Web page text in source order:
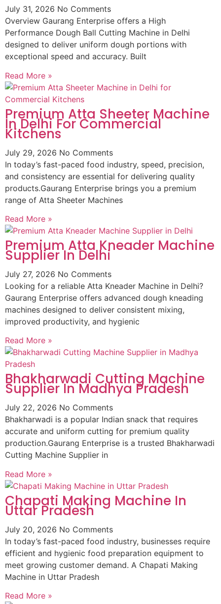
July 31, 2026 No Comments
Overview Gaurang Enterprise offers a High
Performance Dough Ball Cutting Machine in Delhi
designed to deliver uniform dough portions with
exceptional speed and accuracy. Built
Read More »
Premium Atta Sheeter Machine
In Delhi For Commercial
Kitchens
July 29, 2026 No Comments
In today’s fast-paced food industry, speed, precision,
and consistency are essential for delivering quality
products.Gaurang Enterprise brings you a premium
range of Atta Sheeter Machines
Read More »
Premium Atta Kneader Machine
Supplier In Delhi
July 27, 2026 No Comments
Looking for a reliable Atta Kneader Machine in Delhi?
Gaurang Enterprise offers advanced dough kneading
machines designed to deliver consistent mixing,
improved productivity, and hygienic
Read More »
Bhakharwadi Cutting Machine
Supplier In Madhya Pradesh
July 22, 2026 No Comments
Bhakharwadi is a popular Indian snack that requires
accurate and uniform cutting for premium quality
production.Gaurang Enterprise is a trusted Bhakharwadi
Cutting Machine Supplier in
Read More »
Chapati Making Machine In
Uttar Pradesh
July 20, 2026 No Comments
In today’s fast-paced food industry, businesses require
efficient and hygienic food preparation equipment to
meet growing customer demand. A Chapati Making
Machine in Uttar Pradesh
Read More »